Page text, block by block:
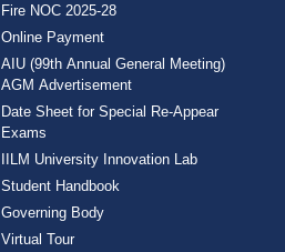
Fire NOC 2025-28
Online Payment
AIU (99th Annual General Meeting)
AGM Advertisement
Date Sheet for Special Re-Appear
Exams
IILM University Innovation Lab
Student Handbook
Governing Body
Virtual Tour